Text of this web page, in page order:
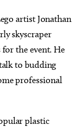
artist Jonathan
skyscraper
the event. He
to budding
professional
plastic